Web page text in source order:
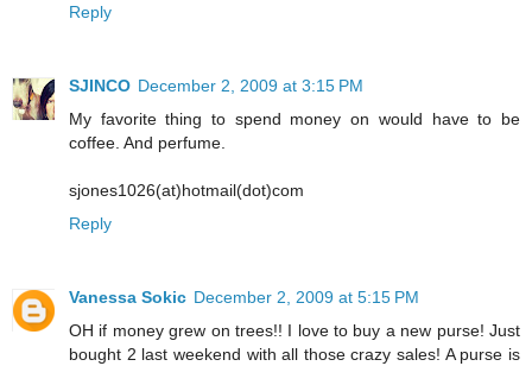
Reply
SJINCO December 2, 2009 at 3:15 PM
My favorite thing to spend money on would have to be
coffee. And perfume.
sjones1026(at)hotmail(dot)com
Reply
Vanessa Sokic December 2, 2009 at 5:15 PM
OH if money grew on trees!! I love to buy a new purse! Just
bought 2 last weekend with all those crazy sales! A purse is